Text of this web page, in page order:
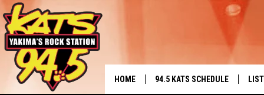
YAKIMA'S
HOME 94.5 KATS SCHEDULE